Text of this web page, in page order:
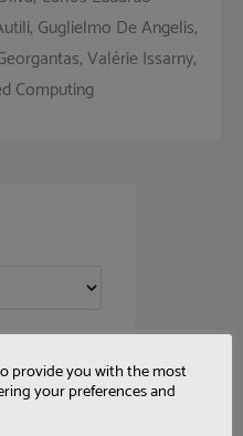
Guglielmo De Angelis,
Valérie Issarny,
Computing
provide you with the most
your preferences and